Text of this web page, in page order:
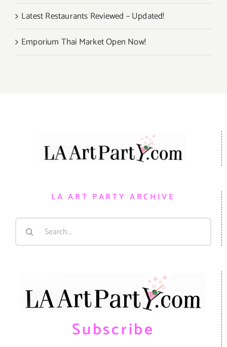
Latest Restaurants Reviewed – Updated!
Emporium Thai Market Open Now!
LA ART PARTY ARCHIVE
Search
Subscribe